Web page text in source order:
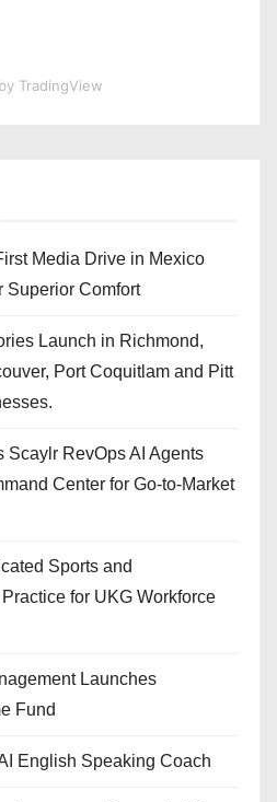
by TradingView
Media Drive in Mexico
Superior Comfort
Launch in Richmond,
Port Coquitlam and Pitt
Scaylr RevOps AI Agents
Center for Go-to-Market
Sports and
for UKG Workforce
Launches
Fund
English Speaking Coach